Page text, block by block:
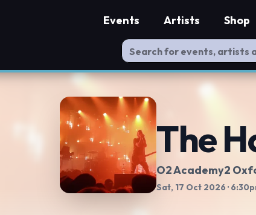
Events Artists Shop
The
O2 Academy2
Sat, 17 Oct 2026 ·